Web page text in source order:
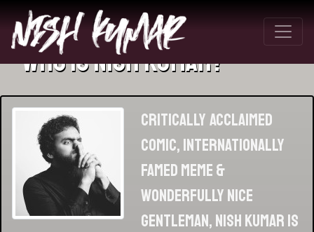
Who Is Nish Kumar?
Critically acclaimed
comic, internationally
famed meme &
wonderfully nice
gentleman, Nish Kumar is